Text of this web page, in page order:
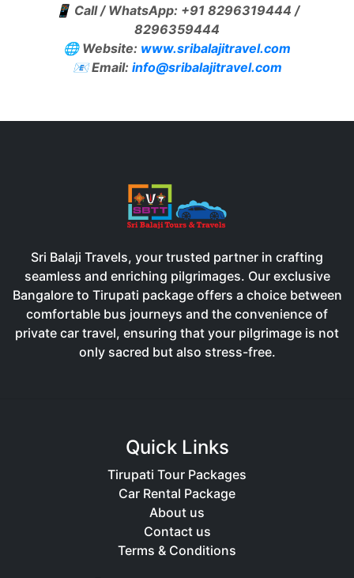
📱 Call / WhatsApp: +91 8296319444 /
8296359444
🌐 Website: www.sribalajitravel.com
📧 Email: info@sribalajitravel.com
Sri Balaji Travels, your trusted partner in crafting
seamless and enriching pilgrimages. Our exclusive
Bangalore to Tirupati package offers a choice between
comfortable bus journeys and the convenience of
private car travel, ensuring that your pilgrimage is not
only sacred but also stress-free.
Quick Links
Tirupati Tour Packages
Car Rental Package
About us
Contact us
Terms & Conditions